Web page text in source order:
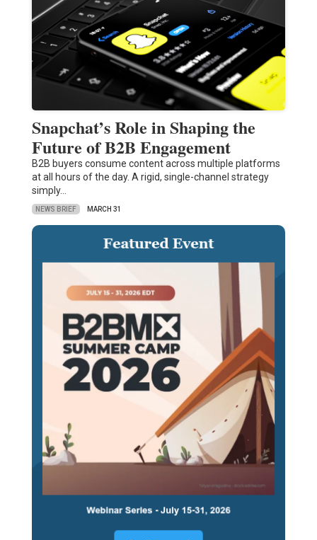
Snapchat’s Role in Shaping the
Future of B2B Engagement
B2B buyers consume content across multiple platforms
at all hours of the day. A rigid, single-channel strategy
simply…
NEWS BRIEF MARCH 31